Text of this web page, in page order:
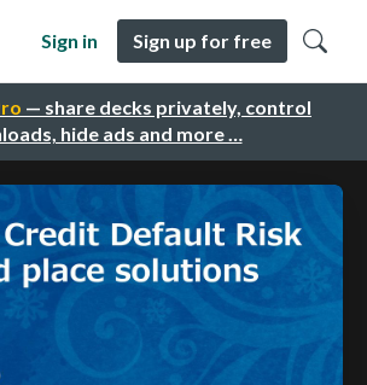
— share decks privately, control
hide ads and more …
Sign in Sign up for free